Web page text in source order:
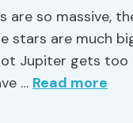
are so massive,
stars are much
Jupiter gets
… Read more